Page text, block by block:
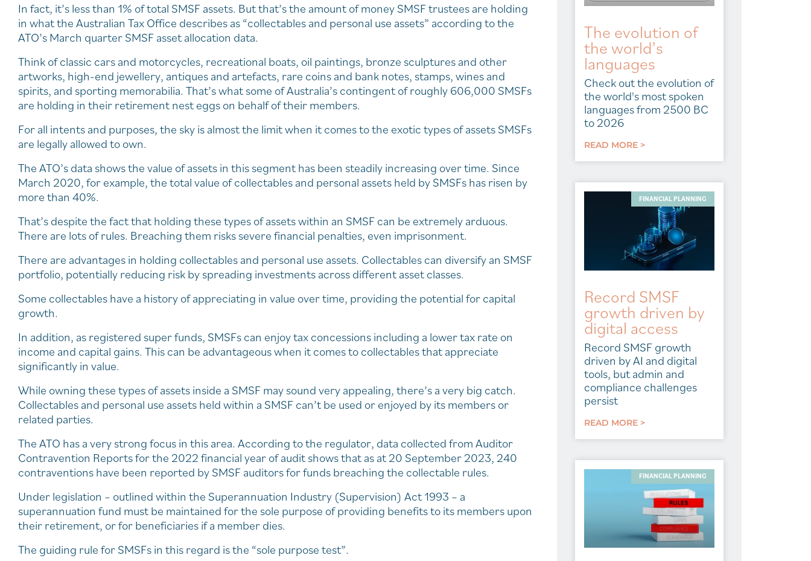
In fact, it’s less than 1% of total SMSF assets. But that’s the amount of money SMSF trustees are holding
in what the Australian Tax Office describes as “collectables and personal use assets” according to the
ATO’s March quarter SMSF asset allocation data.
Think of classic cars and motorcycles, recreational boats, oil paintings, bronze sculptures and other
artworks, high-end jewellery, antiques and artefacts, rare coins and bank notes, stamps, wines and
spirits, and sporting memorabilia. That’s what some of Australia’s contingent of roughly 606,000 SMSFs
are holding in their retirement nest eggs on behalf of their members.
For all intents and purposes, the sky is almost the limit when it comes to the exotic types of assets SMSFs
are legally allowed to own.
The ATO’s data shows the value of assets in this segment has been steadily increasing over time. Since
March 2020, for example, the total value of collectables and personal assets held by SMSFs has risen by
more than 40%.
That’s despite the fact that holding these types of assets within an SMSF can be extremely arduous.
There are lots of rules. Breaching them risks severe financial penalties, even imprisonment.
There are advantages in holding collectables and personal use assets. Collectables can diversify an SMSF
portfolio, potentially reducing risk by spreading investments across different asset classes.
Some collectables have a history of appreciating in value over time, providing the potential for capital
growth.
In addition, as registered super funds, SMSFs can enjoy tax concessions including a lower tax rate on
income and capital gains. This can be advantageous when it comes to collectables that appreciate
significantly in value.
While owning these types of assets inside a SMSF may sound very appealing, there’s a very big catch.
Collectables and personal use assets held within a SMSF can’t be used or enjoyed by its members or
related parties.
The ATO has a very strong focus in this area. According to the regulator, data collected from Auditor
Contravention Reports for the 2022 financial year of audit shows that as at 20 September 2023, 240
contraventions have been reported by SMSF auditors for funds breaching the collectable rules.
Under legislation – outlined within the Superannuation Industry (Supervision) Act 1993 – a
superannuation fund must be maintained for the sole purpose of providing benefits to its members upon
their retirement, or for beneficiaries if a member dies.
The guiding rule for SMSFs in this regard is the “sole purpose test”.
The evolution of
the world’s
languages
Check out the evolution of
the world's most spoken
languages from 2500 BC
to 2026
READ MORE >
FINANCIAL PLANNING
Record SMSF
growth driven by
digital access
Record SMSF growth
driven by AI and digital
tools, but admin and
compliance challenges
persist
READ MORE >
FINANCIAL PLANNING